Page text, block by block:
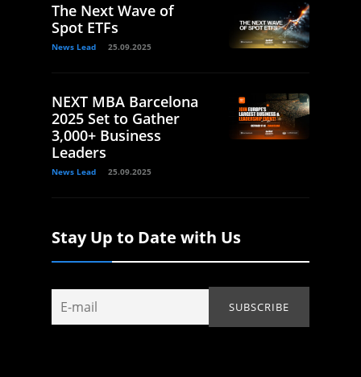
The Next Wave of
Spot ETFs
News Lead 25.09.2025
NEXT MBA Barcelona
2025 Set to Gather
3,000+ Business
Leaders
News Lead 25.09.2025
Stay Up to Date with Us